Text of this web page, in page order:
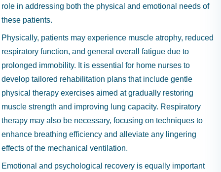
role in addressing both the physical and emotional needs of
these patients.
Physically, patients may experience muscle atrophy, reduced
respiratory function, and general overall fatigue due to
prolonged immobility. It is essential for home nurses to
develop tailored rehabilitation plans that include gentle
physical therapy exercises aimed at gradually restoring
muscle strength and improving lung capacity. Respiratory
therapy may also be necessary, focusing on techniques to
enhance breathing efficiency and alleviate any lingering
effects of the mechanical ventilation.
Emotional and psychological recovery is equally important